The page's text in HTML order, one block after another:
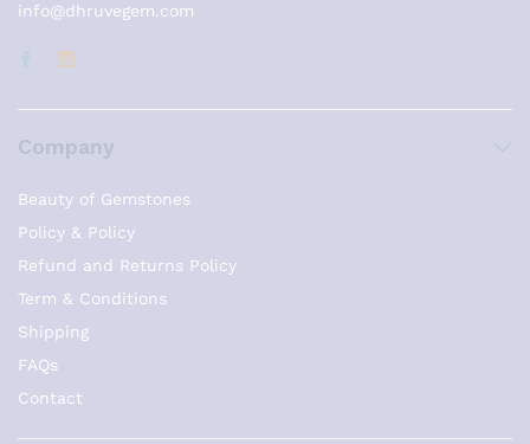
info@dhruvegem.com
Company
Beauty of Gemstones
Policy & Policy
Refund and Returns Policy
Term & Conditions
Shipping
FAQs
Contact